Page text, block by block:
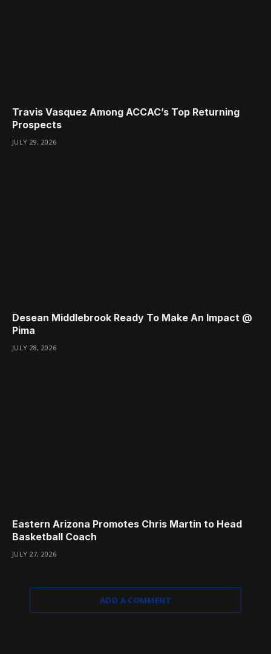
Travis Vasquez Among ACCAC’s Top Returning
Prospects
JULY 29, 2026
Desean Middlebrook Ready To Make An Impact @
Pima
JULY 28, 2026
Eastern Arizona Promotes Chris Martin to Head
Basketball Coach
JULY 27, 2026
ADD A COMMENT